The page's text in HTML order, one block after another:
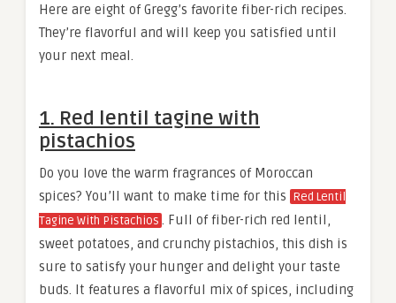
Here are eight of Gregg’s favorite fiber-rich recipes.
They’re flavorful and will keep you satisfied until
your next meal.
1. Red lentil tagine with
pistachios
Do you love the warm fragrances of Moroccan
spices? You’ll want to make time for this Red Lentil
Tagine With Pistachios . Full of fiber-rich red lentil,
sweet potatoes, and crunchy pistachios, this dish is
sure to satisfy your hunger and delight your taste
buds. It features a flavorful mix of spices, including